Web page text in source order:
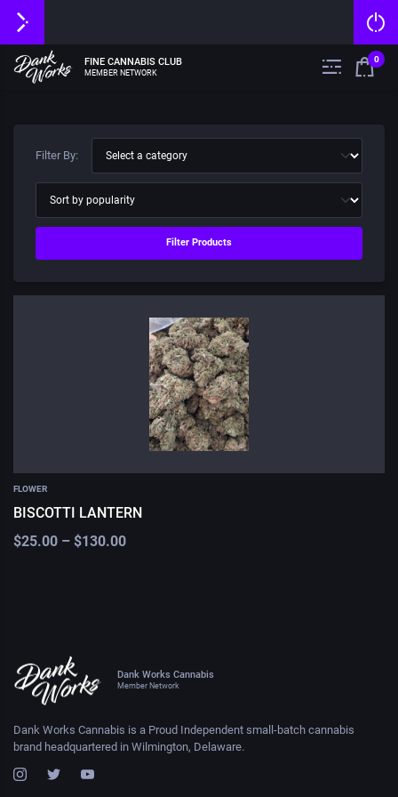
FINE CANNABIS CLUB
MEMBER NETWORK
0
Filter By:
Filter Products
FLOWER
BISCOTTI LANTERN
$25.00 – $130.00
Dank Works Cannabis
Member Network
Dank Works Cannabis is a Proud Independent small-batch cannabis
brand headquartered in Wilmington, Delaware.